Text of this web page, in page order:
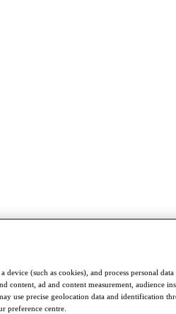
device (such as cookies), and process personal
content, ad and content measurement, audience
use precise geolocation data and identification
preference centre.